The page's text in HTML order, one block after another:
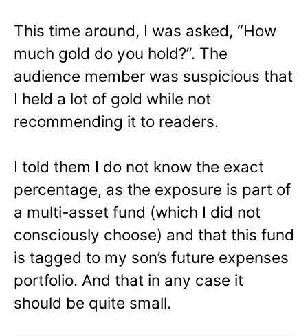
This time around, I was asked, “How
much gold do you hold?”. The
audience member was suspicious that
I held a lot of gold while not
recommending it to readers.
I told them I do not know the exact
percentage, as the exposure is part of
a multi-asset fund (which I did not
consciously choose) and that this fund
is tagged to my son’s future expenses
portfolio. And that in any case it
should be quite small.